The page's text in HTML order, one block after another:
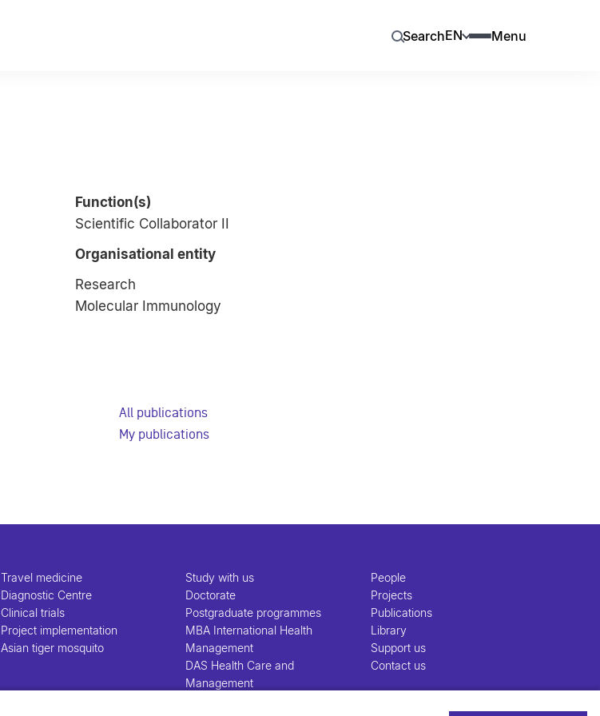
SearchEN Menu
Function(s)
Scientific Collaborator II
Organisational entity
Research
Molecular Immunology
All publications
My publications
Travel medicine
Diagnostic Centre
Clinical trials
Project implementation
Asian tiger mosquito
Study with us
Doctorate
Postgraduate programmes
MBA International Health
Management
DAS Health Care and
Management
People
Projects
Publications
Library
Support us
Contact us